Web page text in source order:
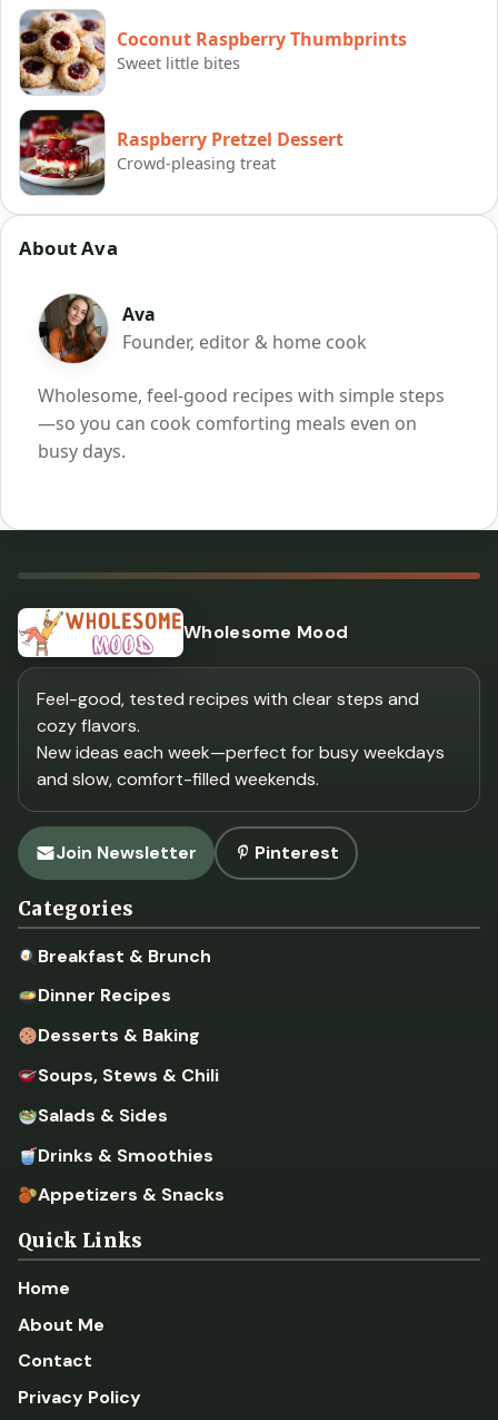
Coconut Raspberry Thumbprints
Sweet little bites
Raspberry Pretzel Dessert
Crowd-pleasing treat
About Ava
Ava
Founder, editor & home cook
Wholesome, feel-good recipes with simple steps
—so you can cook comforting meals even on
busy days.
Wholesome Mood
Feel-good, tested recipes with clear steps and
cozy flavors.
New ideas each week—perfect for busy weekdays
and slow, comfort-filled weekends.
Join Newsletter Pinterest
Categories
Breakfast & Brunch
Dinner Recipes
Desserts & Baking
Soups, Stews & Chili
Salads & Sides
Drinks & Smoothies
Appetizers & Snacks
Quick Links
Home
About Me
Contact
Privacy Policy